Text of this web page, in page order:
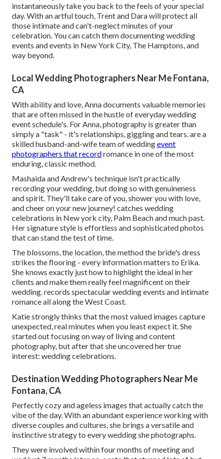
instantaneously take you back to the feels of your special
day. With an artful touch, Trent and Dara will protect all
those intimate and can't-neglect minutes of your
celebration. You can catch them documenting wedding
events and events in New York City, The Hamptons, and
way beyond.
Local Wedding Photographers Near Me Fontana,
CA
With ability and love, Anna documents valuable memories
that are often missed in the hustle of everyday wedding
event schedule's. For Anna, photography is greater than
simply a "task" - it's relationships, giggling and tears. are a
skilled husband-and-wife team of weddingevent
photographers that recordromance in one of the most
enduring, classic method.
Mashaida and Andrew's technique isn't practically
recording your wedding, but doing so with genuineness
and spirit. They'll take care of you, shower you with love,
and cheer on your new journey! catches wedding
celebrations in New york city, Palm Beach and much past.
Her signature style is effortless and sophisticated photos
that can stand the test of time.
The blossoms, the location, the method the bride's dress
strikes the flooring - every information matters to Erika.
She knows exactly just how to highlight the ideal in her
clients and make them really feel magnificent on their
wedding. records spectacular wedding events and intimate
romance all along the West Coast.
Katie strongly thinks that the most valued images capture
unexpected, real minutes when you least expect it. She
started out focusing on way of living and content
photography, but after that she uncovered her true
interest: wedding celebrations.
Destination Wedding Photographers Near Me
Fontana, CA
Perfectly cozy and ageless images that actually catch the
vibe of the day. With an abundant experience working with
diverse couples and cultures, she brings a versatile and
instinctive strategy to every wedding she photographs.
They were involved within four months of meeting and